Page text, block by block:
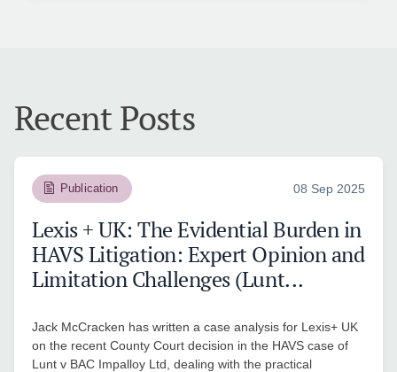
Recent Posts
Publication 08 Sep 2025
Lexis + UK: The Evidential Burden in
HAVS Litigation: Expert Opinion and
Limitation Challenges (Lunt...
Jack McCracken has written a case analysis for Lexis+ UK
on the recent County Court decision in the HAVS case of
Lunt v BAC Impalloy Ltd, dealing with the practical